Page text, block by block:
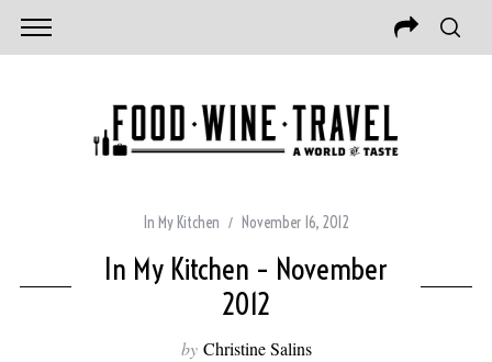
In My Kitchen November 16, 2012
In My Kitchen – November
2012
by Christine Salins